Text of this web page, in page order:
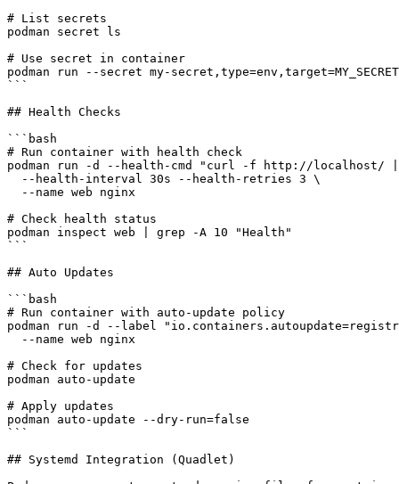
# List secrets
podman secret ls
# Use secret in container
podman run --secret my-
```
## Health Checks
```bash
# Run container with health check
podman run -d --health-cmd "curl -f http://
  --health-interval 30s --health-retries 3 \
  --name web nginx
# Check health status
podman inspect web | grep -A 10 "Health"
```
## Auto Updates
```bash
# Run container with auto-update policy
podman run -d --label
  --name web nginx
# Check for updates
podman auto-update
# Apply updates
podman auto-update --dry-run=false
```
## Systemd Integration (Quadlet)